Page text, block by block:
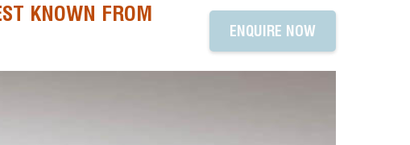
KNOWN FROM
ENQUIRE NOW